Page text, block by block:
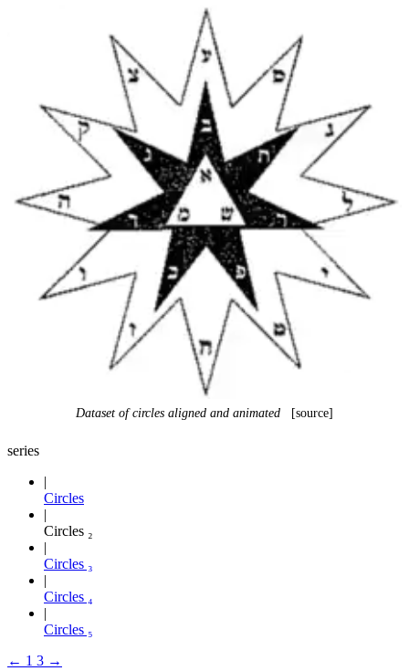
Dataset of circles aligned and animated [source]
series
Circles
Circles ₂
Circles ₃
Circles ₄
Circles ₅
← 1 3 →